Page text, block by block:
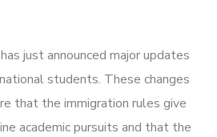
just announced major updates
students. These changes
that the immigration rules give
academic pursuits and that the